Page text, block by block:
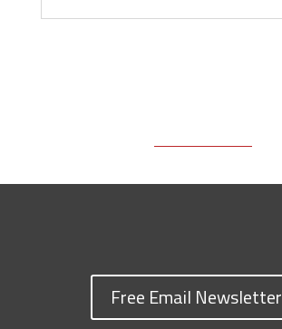
Free Email Newsletter